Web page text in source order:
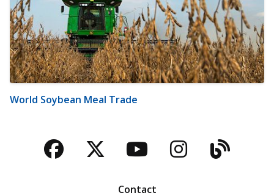
World Soybean Meal Trade
Facebook
TwitterYouTubeBlog
Contact